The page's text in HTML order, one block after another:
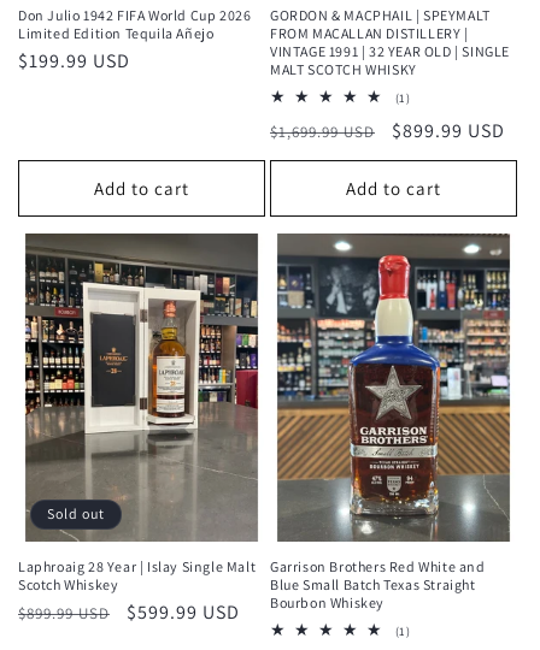
Don Julio 1942 FIFA World Cup 2026
Limited Edition Tequila Añejo
Regular
$199.99 USD
Add to cart
GORDON & MACPHAIL | SPEYMALT
FROM MACALLAN DISTILLERY |
VINTAGE 1991 | 32 YEAR OLD | SINGLE
MALT SCOTCH WHISKY
(1)1
reviews
Regular
price
$1,699.99 USD
Sale
price
$899.99 USD
Add to cart
Sold out
Laphroaig 28 Year | Islay Single Malt
Scotch Whiskey
Regular
$899.99 USD
Sale
$599.99 USD
Garrison Brothers Red White and
Blue Small Batch Texas Straight
Bourbon Whiskey
(1)1